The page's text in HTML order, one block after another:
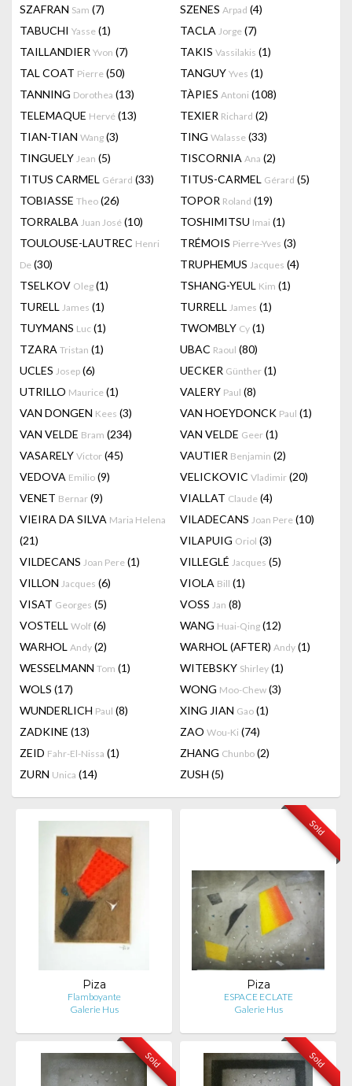
SZAFRAN Sam (7) SZENES Arpad (4)
TABUCHI Yasse (1) TACLA Jorge (7)
TAILLANDIER Yvon (7) TAKIS Vassilakis (1)
TAL COAT Pierre (50) TANGUY Yves (1)
TANNING Dorothea (13) TÀPIES Antoni (108)
TELEMAQUE Hervé (13) TEXIER Richard (2)
TIAN-TIAN Wang (3) TING Walasse (33)
TINGUELY Jean (5) TISCORNIA Ana (2)
TITUS CARMEL Gérard (33) TITUS-CARMEL Gérard (5)
TOBIASSE Theo (26) TOPOR Roland (19)
TORRALBA Juan José (10) TOSHIMITSU Imai (1)
TOULOUSE-LAUTREC Henri
De (30)
TRÉMOIS Pierre-Yves (3)
TRUPHEMUS Jacques (4)
TSELKOV Oleg (1) TSHANG-YEUL Kim (1)
TURELL James (1) TURRELL James (1)
TUYMANS Luc (1) TWOMBLY Cy (1)
TZARA Tristan (1) UBAC Raoul (80)
UCLES Josep (6) UECKER Günther (1)
UTRILLO Maurice (1) VALERY Paul (8)
VAN DONGEN Kees (3) VAN HOEYDONCK Paul (1)
VAN VELDE Bram (234) VAN VELDE Geer (1)
VASARELY Victor (45) VAUTIER Benjamin (2)
VEDOVA Emilio (9) VELICKOVIC Vladimir (20)
VENET Bernar (9) VIALLAT Claude (4)
VIEIRA DA SILVA Maria Helena
(21)
VILADECANS Joan Pere (10)
VILAPUIG Oriol (3)
VILDECANS Joan Pere (1) VILLEGLÉ Jacques (5)
VILLON Jacques (6) VIOLA Bill (1)
VISAT Georges (5) VOSS Jan (8)
VOSTELL Wolf (6) WANG Huai-Qing (12)
WARHOL Andy (2) WARHOL (AFTER) Andy (1)
WESSELMANN Tom (1) WITEBSKY Shirley (1)
WOLS (17) WONG Moo-Chew (3)
WUNDERLICH Paul (8) XING JIAN Gao (1)
ZADKINE (13) ZAO Wou-Ki (74)
ZEID Fahr-El-Nissa (1) ZHANG Chunbo (2)
ZURN Unica (14) ZUSH (5)
Piza
Flamboyante
Galerie Hus
Sold
Piza
ESPACE ECLATE
Galerie Hus
Sold Sold